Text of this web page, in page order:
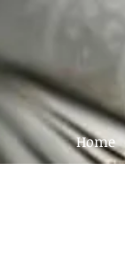
Home